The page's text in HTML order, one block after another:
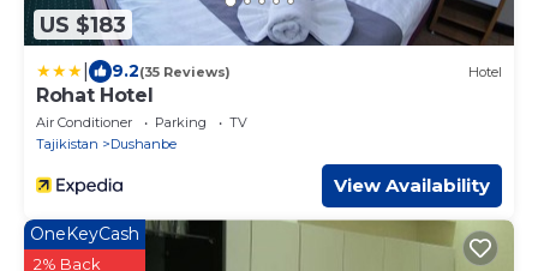
US $183
9.2(35 Reviews) Hotel
Rohat Hotel
Air Conditioner Parking
TV
Tajikistan
Dushanbe
View Availability
OneKeyCash
2% Back